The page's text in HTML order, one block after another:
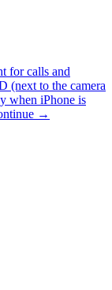
for calls and
(next to the camera
when iPhone is
→